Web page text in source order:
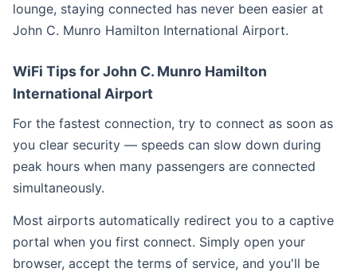
lounge, staying connected has never been easier at
John C. Munro Hamilton International Airport.
WiFi Tips for John C. Munro Hamilton
International Airport
For the fastest connection, try to connect as soon as
you clear security — speeds can slow down during
peak hours when many passengers are connected
simultaneously.
Most airports automatically redirect you to a captive
portal when you first connect. Simply open your
browser, accept the terms of service, and you'll be